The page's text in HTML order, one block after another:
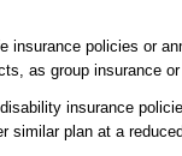
insurance policies or
as group insurance
insurance
similar plan at a